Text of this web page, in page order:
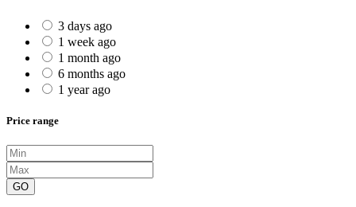
3 days ago
1 week ago
1 month ago
6 months ago
1 year ago
Price range
GO